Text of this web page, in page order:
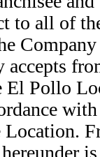
to all of
accepts
El Pollo
Location.